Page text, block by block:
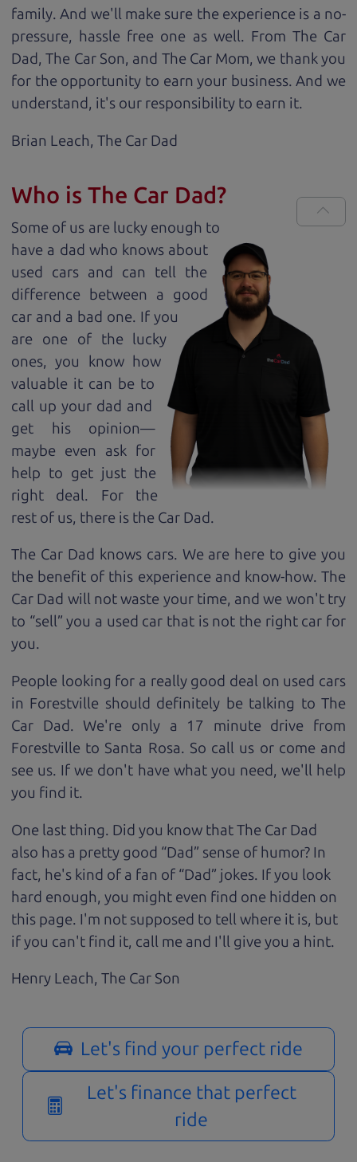
family. And we'll make sure the experience is a no-
pressure, hassle free one as well. From The Car
Dad, The Car Son, and The Car Mom, we thank you
for the opportunity to earn your business. And we
understand, it's our responsibility to earn it.
Brian Leach, The Car Dad
Who is The Car Dad?
Some of us are lucky enough to
have a dad who knows about
used cars and can tell the
difference between a good
car and a bad one. If you
are one of the lucky
ones, you know how
valuable it can be to
call up your dad and
get his opinion—
maybe even ask for
help to get just the
right deal. For the
rest of us, there is the Car Dad.
The Car Dad knows cars. We are here to give you
the benefit of this experience and know-how. The
Car Dad will not waste your time, and we won't try
to “sell” you a used car that is not the right car for
you.
People looking for a really good deal on used cars
in Forestville should definitely be talking to The
Car Dad. We're only a 17 minute drive from
Forestville to Santa Rosa. So call us or come and
see us. If we don't have what you need, we'll help
you find it.
One last thing. Did you know that The Car Dad
also has a pretty good “Dad” sense of humor? In
fact, he's kind of a fan of “Dad” jokes. If you look
hard enough, you might even find one hidden on
this page. I'm not supposed to tell where it is, but
if you can't find it, call me and I'll give you a hint.
Henry Leach, The Car Son
Let's find your perfect ride
Let's finance that perfect
ride